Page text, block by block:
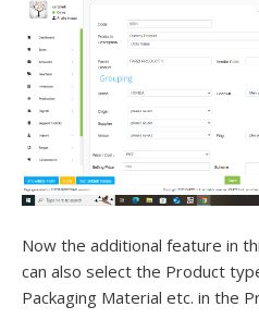
Now the additional feature in
can also select the Product
Packaging Material etc. in the